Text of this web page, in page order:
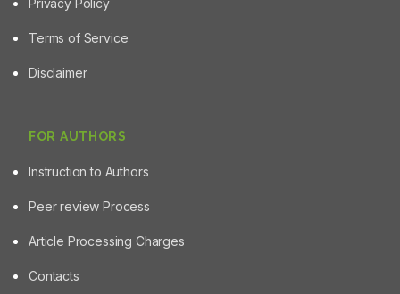
Privacy Policy
Terms of Service
Disclaimer
FOR AUTHORS
Instruction to Authors
Peer review Process
Article Processing Charges
Contacts